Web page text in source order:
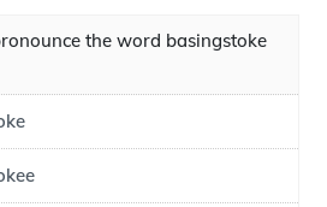
the word basingstoke